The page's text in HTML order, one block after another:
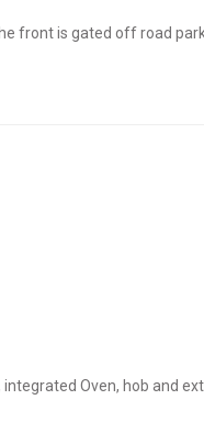
front is gated off road
Oven, hob and